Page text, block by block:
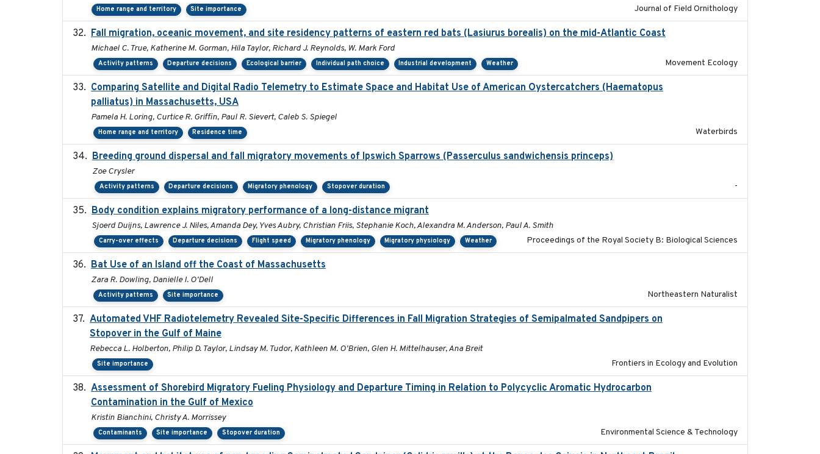
Home range and territory Site importance Journal of Field Ornithology
Fall migration, oceanic movement, and site residency patterns of eastern red bats (Lasiurus borealis) on the mid-Atlantic Coast
Michael C. True, Katherine M. Gorman, Hila Taylor, Richard J. Reynolds, W. Mark Ford
Activity patterns Departure decisions Ecological barrier Individual path choice Industrial development Weather Movement Ecology
Comparing Satellite and Digital Radio Telemetry to Estimate Space and Habitat Use of American Oystercatchers (Haematopus
palliatus) in Massachusetts, USA
Pamela H. Loring, Curtice R. Griffin, Paul R. Sievert, Caleb S. Spiegel
Home range and territory Residence time Waterbirds
Breeding ground dispersal and fall migratory movements of Ipswich Sparrows (Passerculus sandwichensis princeps)
Zoe Crysler
Activity patterns Departure decisions Migratory phenology Stopover duration -
Body condition explains migratory performance of a long-distance migrant
Sjoerd Duijns, Lawrence J. Niles, Amanda Dey, Yves Aubry, Christian Friis, Stephanie Koch, Alexandra M. Anderson, Paul A. Smith
Carry-over effects Departure decisions Flight speed Migratory phenology Migratory physiology Weather Proceedings of the Royal Society B: Biological Sciences
Bat Use of an Island off the Coast of Massachusetts
Zara R. Dowling, Danielle I. O'Dell
Activity patterns Site importance Northeastern Naturalist
Automated VHF Radiotelemetry Revealed Site-Specific Differences in Fall Migration Strategies of Semipalmated Sandpipers on
Stopover in the Gulf of Maine
Rebecca L. Holberton, Philip D. Taylor, Lindsay M. Tudor, Kathleen M. O'Brien, Glen H. Mittelhauser, Ana Breit
Site importance Frontiers in Ecology and Evolution
Assessment of Shorebird Migratory Fueling Physiology and Departure Timing in Relation to Polycyclic Aromatic Hydrocarbon
Contamination in the Gulf of Mexico
Kristin Bianchini, Christy A. Morrissey
Contaminants Site importance Stopover duration Environmental Science & Technology